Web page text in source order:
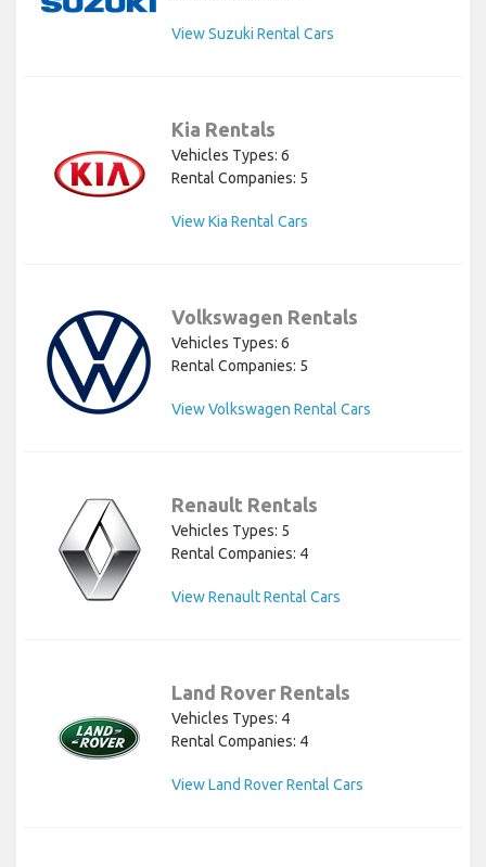
View Suzuki Rental Cars
Kia Rentals
Vehicles Types: 6
Rental Companies: 5
View Kia Rental Cars
Volkswagen Rentals
Vehicles Types: 6
Rental Companies: 5
View Volkswagen Rental Cars
Renault Rentals
Vehicles Types: 5
Rental Companies: 4
View Renault Rental Cars
Land Rover Rentals
Vehicles Types: 4
Rental Companies: 4
View Land Rover Rental Cars